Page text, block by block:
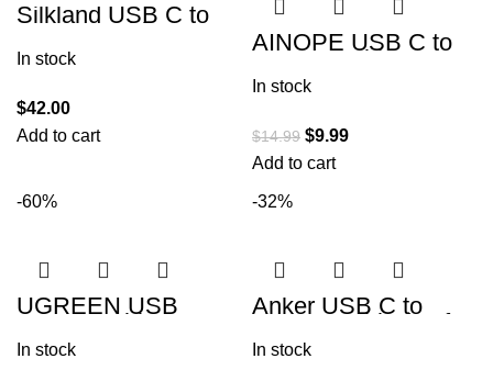
Silkland USB C to
USB C Cable 60W 2
Pack [3.3ft+3.3ft]
In stock
$42.00
Add to cart
AINOPE USB C to
USB C Cable 100W
2-Pack 6.6FT,
Durable USBC to
In stock
$14.99 $9.99
Add to cart
-60%
UGREEN USB
Printer Cable – USB
A to B Cable, 2.0
USB B Cable High-
In stock
-32%
Anker USB C to
USB C Cable (3.3ft
100W, 2Pack), USB
2.0 Type C Charging
In stock